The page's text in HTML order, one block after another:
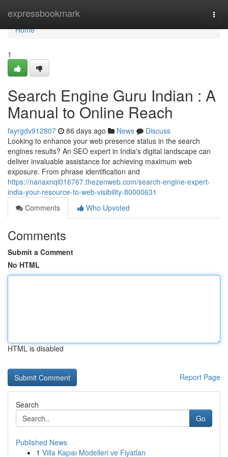
expressbookmark
Home
Home
1
Search Engine Guru Indian : A
Manual to Online Reach
fayrgdv912807 86 days ago News
Discuss
Looking to enhance your web presence status in the search
engines results? An SEO expert in India's digital landscape can
deliver invaluable assistance for achieving maximum web
exposure. From phrase identification and
https://nanaxnql016767.thezenweb.com/search-engine-expert-
india-your-resource-to-web-visibility-80000631
Comments
Who Upvoted
Comments
Submit a Comment
No HTML
HTML is disabled
Report Page
Search
Go
Published News
1 Villa Kapısı Modelleri ve Fiyatları